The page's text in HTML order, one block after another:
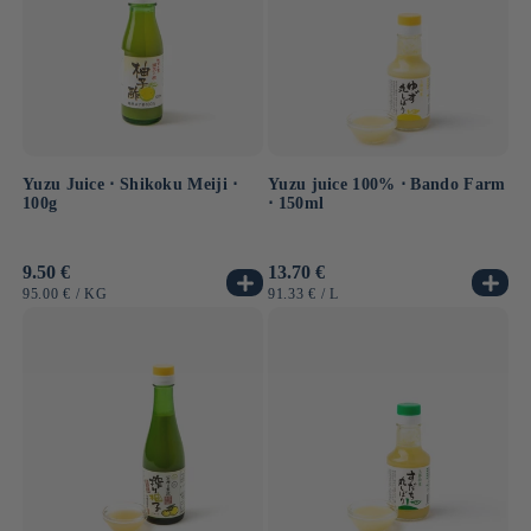
Yuzu Juice ⋅ Shikoku Meiji ⋅
100g
Usual
price
9.50 €
UNIT
95.00 € / BY
KG
Yuzu juice 100% ⋅ Bando Farm
⋅ 150ml
Usual
price
13.70 €
UNIT
91.33 € / BY
L